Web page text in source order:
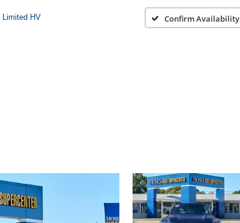
Limited HV Confirm Availability